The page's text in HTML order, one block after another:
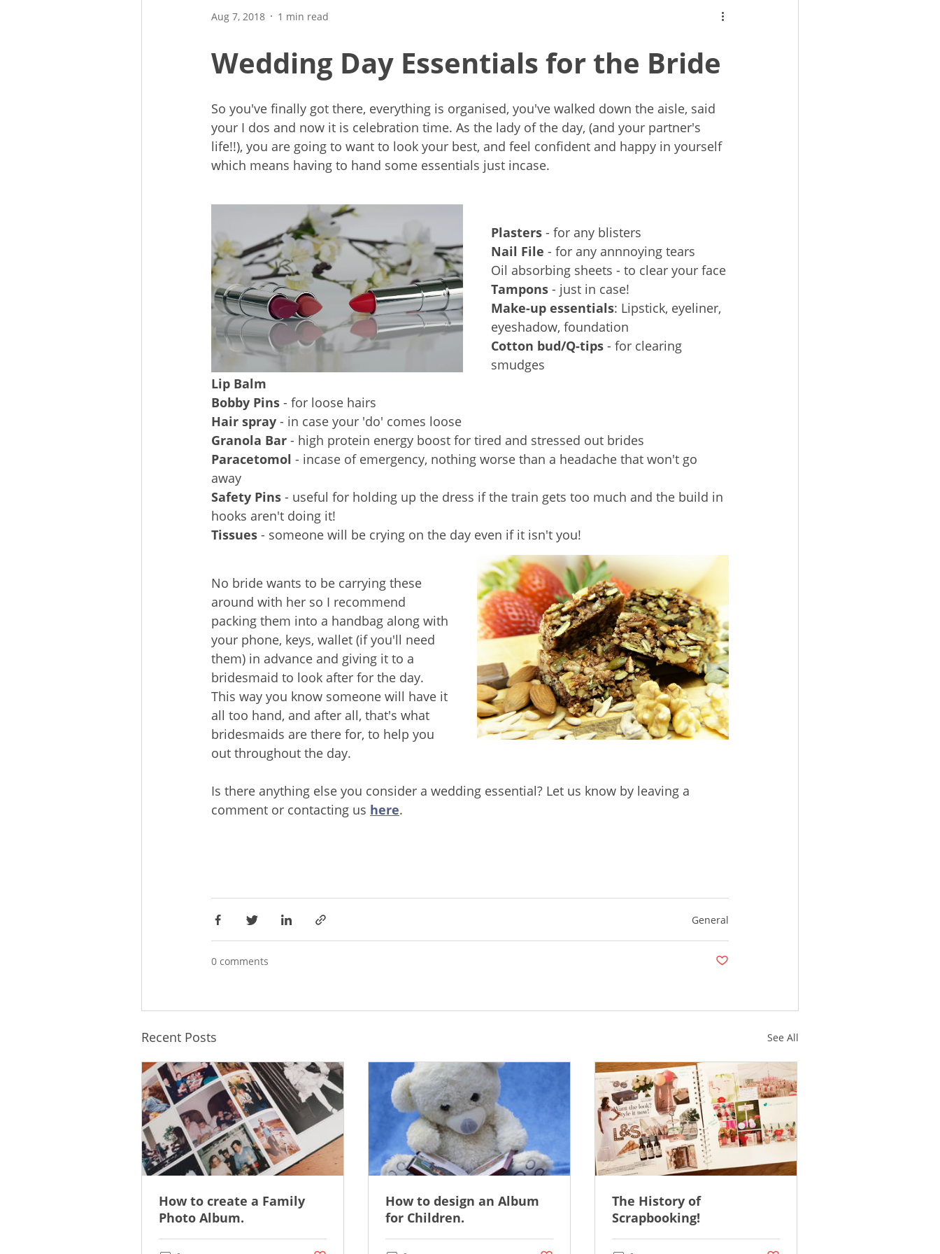
Aug 7, 2018 1 min read
Wedding Day Essentials for the Bride
So you've finally got there, everything is organised, you've walked down the aisle, said
your I dos and now it is celebration time. As the lady of the day, (and your partner's
life!!), you are going to want to look your best, and feel confident and happy in yourself
which means having to hand some essentials just incase.
Plasters - for any blisters
Nail File - for any annnoying tears
Oil absorbing sheets - to clear your face
Tampons - just in case!
Make-up essentials: Lipstick, eyeliner,
eyeshadow, foundation
Cotton bud/Q-tips - for clearing
smudges
Lip Balm
Bobby Pins - for loose hairs
Hair spray - in case your 'do' comes loose
Granola Bar - high protein energy boost for tired and stressed out brides
Paracetomol - incase of emergency, nothing worse than a headache that won't go
away
Safety Pins - useful for holding up the dress if the train gets too much and the build in
hooks aren't doing it!
Tissues - someone will be crying on the day even if it isn't you!
No bride wants to be carrying these
around with her so I recommend
packing them into a handbag along with
your phone, keys, wallet (if you'll need
them) in advance and giving it to a
bridesmaid to look after for the day.
This way you know someone will have it
all too hand, and after all, that's what
bridesmaids are there for, to help you
out throughout the day.
Is there anything else you consider a wedding essential? Let us know by leaving a
comment or contacting us here.
General
0 comments Post not marked as liked
Recent Posts See All
How to create a Family
Photo Album.
How to design an Album
for Children.
The History of
Scrapbooking!